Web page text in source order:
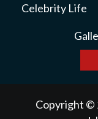
Celebrity Life
Copyright ©